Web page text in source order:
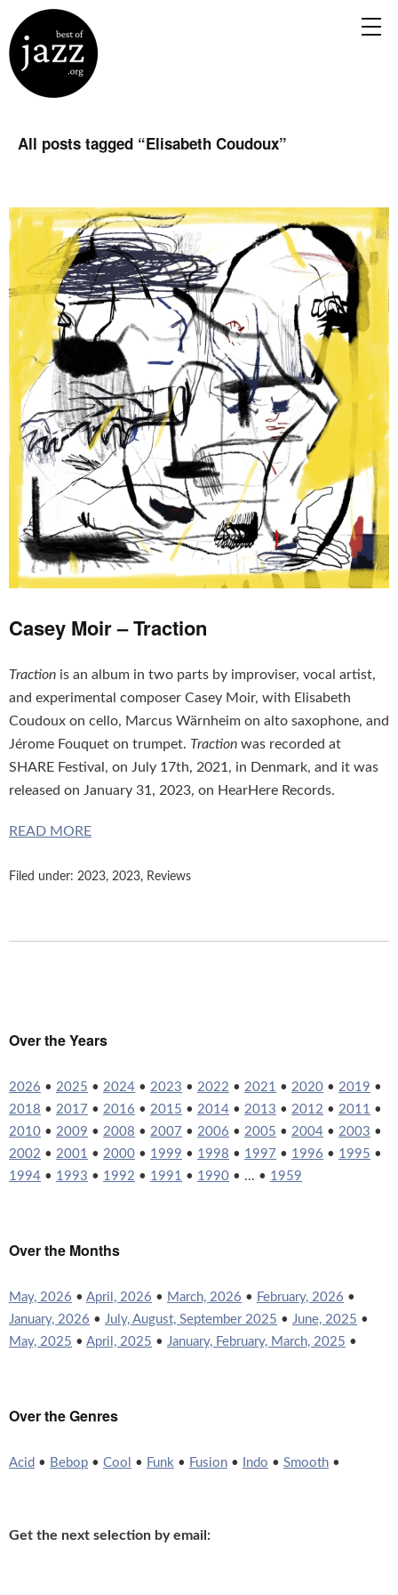
All posts tagged “Elisabeth Coudoux”
Casey Moir – Traction
Traction is an album in two parts by improviser, vocal artist,
and experimental composer Casey Moir, with Elisabeth
Coudoux on cello, Marcus Wärnheim on alto saxophone, and
Jérome Fouquet on trumpet. Traction was recorded at
SHARE Festival, on July 17th, 2021, in Denmark, and it was
released on January 31, 2023, on HearHere Records.
READ MORE
Filed under: 2023, 2023, Reviews
Over the Years
2026 • 2025 • 2024 • 2023 • 2022 • 2021 • 2020 • 2019 •
2018 • 2017 • 2016 • 2015 • 2014 • 2013 • 2012 • 2011 •
2010 • 2009 • 2008 • 2007 • 2006 • 2005 • 2004 • 2003 •
2002 • 2001 • 2000 • 1999 • 1998 • 1997 • 1996 • 1995 •
1994 • 1993 • 1992 • 1991 • 1990 • ... • 1959
Over the Months
May, 2026 • April, 2026 • March, 2026 • February, 2026 •
January, 2026 • July, August, September 2025 • June, 2025 •
May, 2025 • April, 2025 • January, February, March, 2025 •
Over the Genres
Acid • Bebop • Cool • Funk • Fusion • Indo • Smooth •
Get the next selection by email: